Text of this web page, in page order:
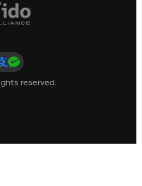
reserved.